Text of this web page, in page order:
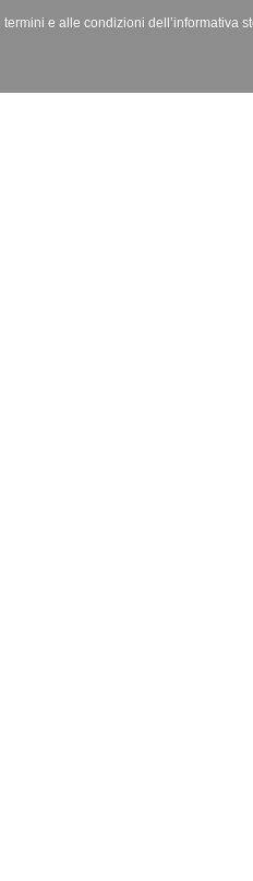
e alle condizioni dell’informativa